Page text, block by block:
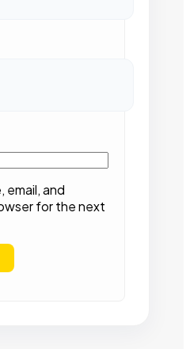
email, and
for the next